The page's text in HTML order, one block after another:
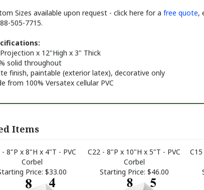
Sizes available upon request - click here for a free quote,
505-7715.
x 12"High x 3" Thick
solid throughout
finish, paintable (exterior latex), decorative only
from 100% Versatex cellular PVC
Items
- 8"P x 8"H x 4"T - PVC
Corbel
C22 - 8"P x 10"H x 5"T - PVC
Corbel
Price: $33.00 Starting Price: $46.00